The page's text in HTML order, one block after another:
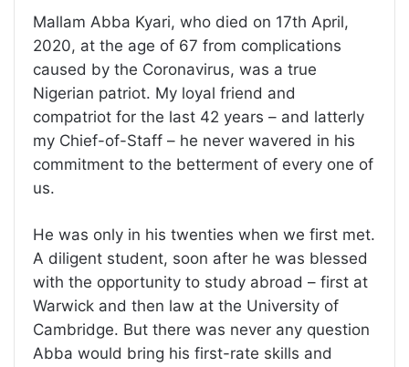
Mallam Abba Kyari, who died on 17th April,
2020, at the age of 67 from complications
caused by the Coronavirus, was a true
Nigerian patriot. My loyal friend and
compatriot for the last 42 years – and latterly
my Chief-of-Staff – he never wavered in his
commitment to the betterment of every one of
us.
He was only in his twenties when we first met.
A diligent student, soon after he was blessed
with the opportunity to study abroad – first at
Warwick and then law at the University of
Cambridge. But there was never any question
Abba would bring his first-rate skills and